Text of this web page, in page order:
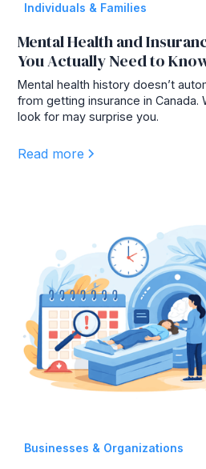
Individuals & Families
Mental Health and
You Actually Need to
Mental health history doesn’t
from getting insurance in Canada.
look for may surprise you.
Read more
Businesses & Organizations